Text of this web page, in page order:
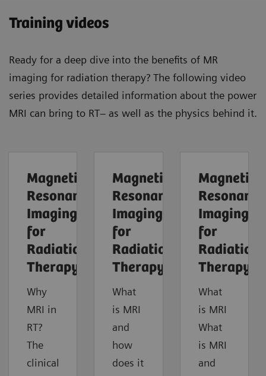
Training videos
Ready for a deep dive into the benefits of MR
imaging for radiation therapy? The following video
series provides detailed information about the power
MRI can bring to RT– as well as the physics behind it.
Magnetic
Resonance
Imaging
for
Radiation
Therapy
Why
MRI in
RT?
The
clinical
Magnetic
Resonance
Imaging
for
Radiation
Therapy
What
is MRI
and
how
does it
Magnetic
Resonance
Imaging
for
Radiation
Therapy
What
is MRI
What
is MRI
and